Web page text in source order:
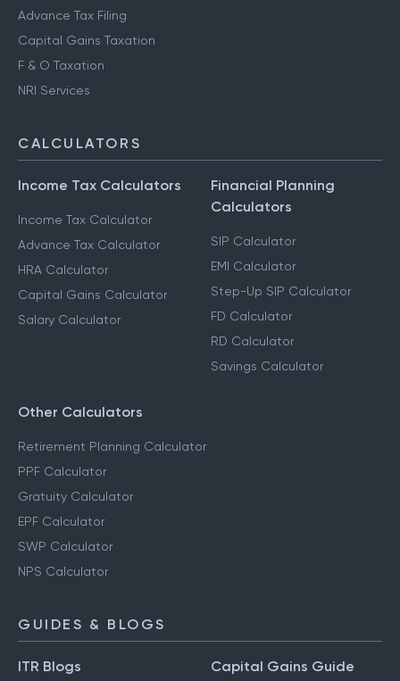
Advance Tax Filing
Capital Gains Taxation
F & O Taxation
NRI Services
CALCULATORS
Income Tax Calculators
Income Tax Calculator
Advance Tax Calculator
HRA Calculator
Capital Gains Calculator
Salary Calculator
Financial Planning
Calculators
SIP Calculator
EMI Calculator
Step-Up SIP Calculator
FD Calculator
RD Calculator
Savings Calculator
Other Calculators
Retirement Planning Calculator
PPF Calculator
Gratuity Calculator
EPF Calculator
SWP Calculator
NPS Calculator
GUIDES & BLOGS
ITR Blogs Capital Gains Guide